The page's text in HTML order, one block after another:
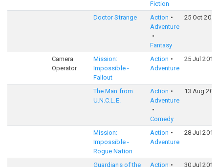
Fiction
Doctor Strange
Action
Adventure
Fantasy
25 Oct 2016
Camera
Operator
Mission:
Impossible -
Fallout
Action
Adventure
25 Jul 2018
The Man from
U.N.C.L.E.
Action
Adventure
Comedy
13 Aug
Mission:
Impossible -
Rogue Nation
Action
Adventure
28 Jul 2015
Guardians of the
Action
30 Jul 2014